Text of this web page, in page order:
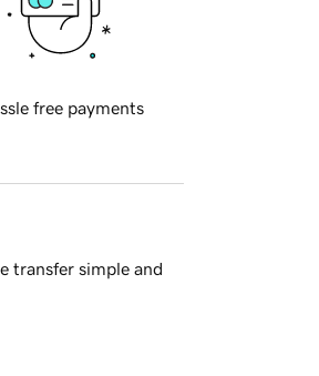
free payments
transfer simple and